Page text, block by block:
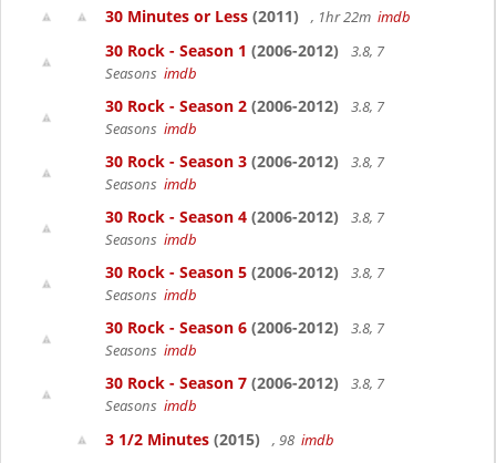
30 Minutes or Less (2011) , 1hr 22m imdb
30 Rock - Season 1 (2006-2012)
3.8, 7
Seasons imdb
30 Rock - Season 2 (2006-2012)
3.8, 7
Seasons imdb
30 Rock - Season 3 (2006-2012)
3.8, 7
Seasons imdb
30 Rock - Season 4 (2006-2012)
3.8, 7
Seasons imdb
30 Rock - Season 5 (2006-2012)
3.8, 7
Seasons imdb
30 Rock - Season 6 (2006-2012)
3.8, 7
Seasons imdb
30 Rock - Season 7 (2006-2012)
3.8, 7
Seasons imdb
3 1/2 Minutes (2015) , 98 imdb